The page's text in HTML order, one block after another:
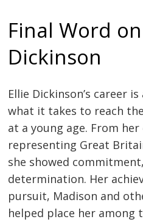
Final Word
Dickinson
Ellie Dickinson’s career
what it takes to reach
at a young age. From
representing Great
she showed
determination. Her
pursuit, Madison and
helped place her among